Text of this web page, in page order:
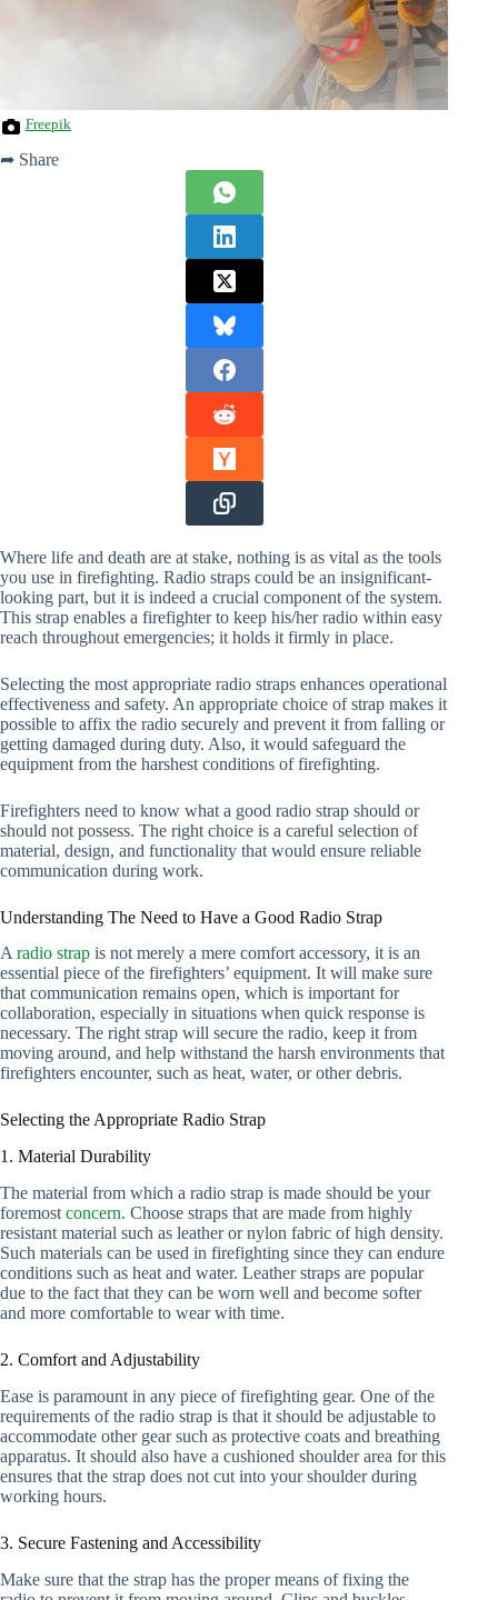
Freepik
➦ Share
Where life and death are at stake, nothing is as vital as the tools
you use in firefighting. Radio straps could be an insignificant-
looking part, but it is indeed a crucial component of the system.
This strap enables a firefighter to keep his/her radio within easy
reach throughout emergencies; it holds it firmly in place.
Selecting the most appropriate radio straps enhances operational
effectiveness and safety. An appropriate choice of strap makes it
possible to affix the radio securely and prevent it from falling or
getting damaged during duty. Also, it would safeguard the
equipment from the harshest conditions of firefighting.
Firefighters need to know what a good radio strap should or
should not possess. The right choice is a careful selection of
material, design, and functionality that would ensure reliable
communication during work.
Understanding The Need to Have a Good Radio Strap
A radio strap is not merely a mere comfort accessory, it is an
essential piece of the firefighters’ equipment. It will make sure
that communication remains open, which is important for
collaboration, especially in situations when quick response is
necessary. The right strap will secure the radio, keep it from
moving around, and help withstand the harsh environments that
firefighters encounter, such as heat, water, or other debris.
Selecting the Appropriate Radio Strap
1. Material Durability
The material from which a radio strap is made should be your
foremost concern. Choose straps that are made from highly
resistant material such as leather or nylon fabric of high density.
Such materials can be used in firefighting since they can endure
conditions such as heat and water. Leather straps are popular
due to the fact that they can be worn well and become softer
and more comfortable to wear with time.
2. Comfort and Adjustability
Ease is paramount in any piece of firefighting gear. One of the
requirements of the radio strap is that it should be adjustable to
accommodate other gear such as protective coats and breathing
apparatus. It should also have a cushioned shoulder area for this
ensures that the strap does not cut into your shoulder during
working hours.
3. Secure Fastening and Accessibility
Make sure that the strap has the proper means of fixing the